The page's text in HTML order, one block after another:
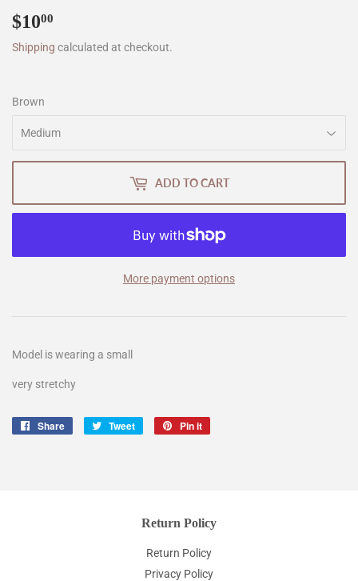
$1000
Shipping calculated at checkout.
Brown
ADD TO CART
More payment options
Model is wearing a small
very stretchy
Share
Share
Tweet
Tweet
Pin it
Return Policy
Return Policy
Privacy Policy